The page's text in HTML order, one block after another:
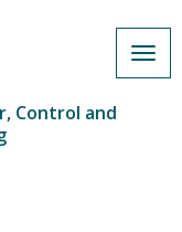
Control and